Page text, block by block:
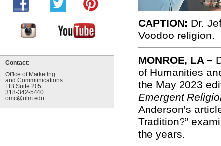
Contact:
Office of Marketing
and Communications
LIB Suite 205
318-342-5440
omc@ulm.edu
CAPTION: Dr.
Voodoo religion.
MONROE, LA –
of Humanities
the May 2023
Emergent
Anderson’s
Tradition?”
the years.